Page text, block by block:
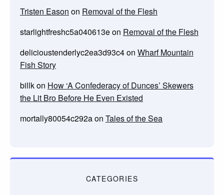
Tristen Eason on Removal of the Flesh
starlightfreshc5a040613eon Removal of the Flesh
delicioustenderlyc2ea3d93c4on Wharf Mountain
Fish Story
billkon How ‘A Confederacy of Dunces’ Skewers
the Lit Bro Before He Even Existed
mortally80054c292aon Tales of the Sea
CATEGORIES